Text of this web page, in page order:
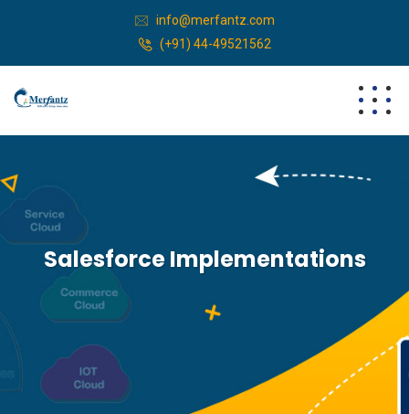
info@merfantz.com
(+91) 44-49521562
Salesforce Implementations